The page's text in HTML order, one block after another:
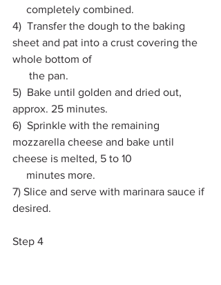
     completely combined.
4)  Transfer the dough to the baking
sheet and pat into a crust covering the
whole bottom of
      the pan.
5)  Bake until golden and dried out,
approx. 25 minutes.
6)  Sprinkle with the remaining
mozzarella cheese and bake until
cheese is melted, 5 to 10
     minutes more.
7) Slice and serve with marinara sauce if
desired.
Step 4